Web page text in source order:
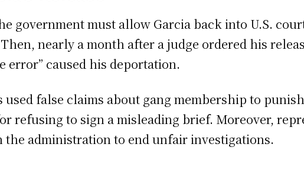
government must allow Garcia back into U.S.
nearly a month after a judge ordered his
error” caused his deportation.
false claims about gang membership to
refusing to sign a misleading brief. Moreover,
the administration to end unfair investigations.